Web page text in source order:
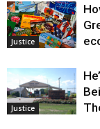
Justice
Justice